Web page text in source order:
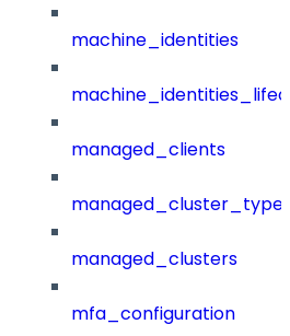
machine_identities
managed_clients
managed_clusters
mfa_configuration